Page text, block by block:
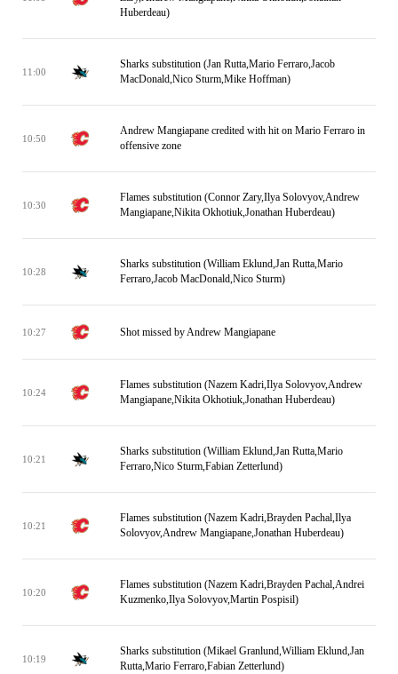
Huberdeau)
11:00
Sharks substitution (Jan Rutta,Mario Ferraro,Jacob
MacDonald,Nico Sturm,Mike Hoffman)
10:50
Andrew Mangiapane credited with hit on Mario Ferraro in
offensive zone
10:30
Flames substitution (Connor Zary,Ilya Solovyov,Andrew
Mangiapane,Nikita Okhotiuk,Jonathan Huberdeau)
10:28
Sharks substitution (William Eklund,Jan Rutta,Mario
Ferraro,Jacob MacDonald,Nico Sturm)
10:27 Shot missed by Andrew Mangiapane
10:24
Flames substitution (Nazem Kadri,Ilya Solovyov,Andrew
Mangiapane,Nikita Okhotiuk,Jonathan Huberdeau)
10:21
Sharks substitution (William Eklund,Jan Rutta,Mario
Ferraro,Nico Sturm,Fabian Zetterlund)
10:21
Flames substitution (Nazem Kadri,Brayden Pachal,Ilya
Solovyov,Andrew Mangiapane,Jonathan Huberdeau)
10:20
Flames substitution (Nazem Kadri,Brayden Pachal,Andrei
Kuzmenko,Ilya Solovyov,Martin Pospisil)
10:19
Sharks substitution (Mikael Granlund,William Eklund,Jan
Rutta,Mario Ferraro,Fabian Zetterlund)